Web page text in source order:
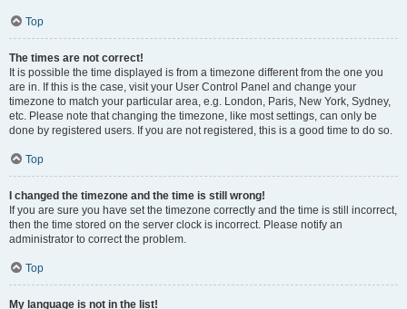
Top
The times are not correct!
It is possible the time displayed is from a timezone different from the one you
are in. If this is the case, visit your User Control Panel and change your
timezone to match your particular area, e.g. London, Paris, New York, Sydney,
etc. Please note that changing the timezone, like most settings, can only be
done by registered users. If you are not registered, this is a good time to do so.
Top
I changed the timezone and the time is still wrong!
If you are sure you have set the timezone correctly and the time is still incorrect,
then the time stored on the server clock is incorrect. Please notify an
administrator to correct the problem.
Top
My language is not in the list!